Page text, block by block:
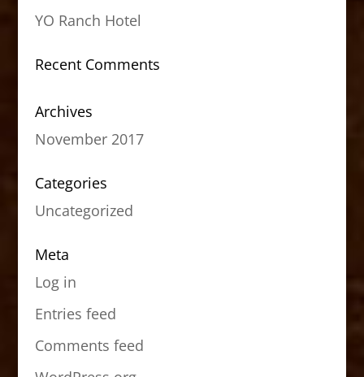
YO Ranch Hotel
Recent Comments
Archives
November 2017
Categories
Uncategorized
Meta
Log in
Entries feed
Comments feed